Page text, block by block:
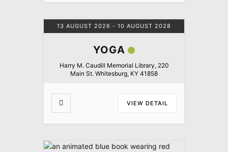
13 AUGUST 2026 - 10 AUGUST 2028
YOGA
Harry M. Caudill Memorial Library, 220
Main St. Whitesburg, KY 41858
VIEW DETAIL